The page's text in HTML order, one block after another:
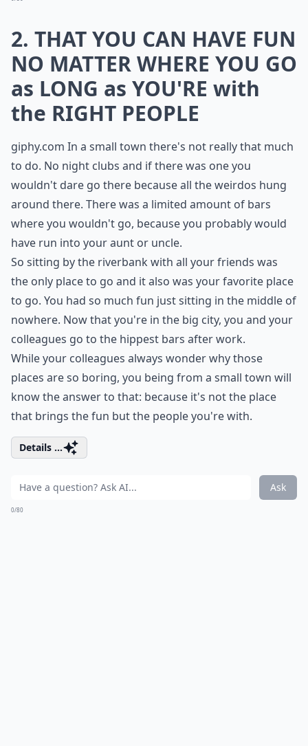
2. THAT YOU CAN HAVE FUN
NO MATTER WHERE YOU GO
as LONG as YOU'RE with
the RIGHT PEOPLE
giphy.com In a small town there's not really that much
to do. No night clubs and if there was one you
wouldn't dare go there because all the weirdos hung
around there. There was a limited amount of bars
where you wouldn't go, because you probably would
have run into your aunt or uncle.
So sitting by the riverbank with all your friends was
the only place to go and it also was your favorite place
to go. You had so much fun just sitting in the middle of
nowhere. Now that you're in the big city, you and your
colleagues go to the hippest bars after work.
While your colleagues always wonder why those
places are so boring, you being from a small town will
know the answer to that: because it's not the place
that brings the fun but the people you're with.
Details ...
Ask
0/80